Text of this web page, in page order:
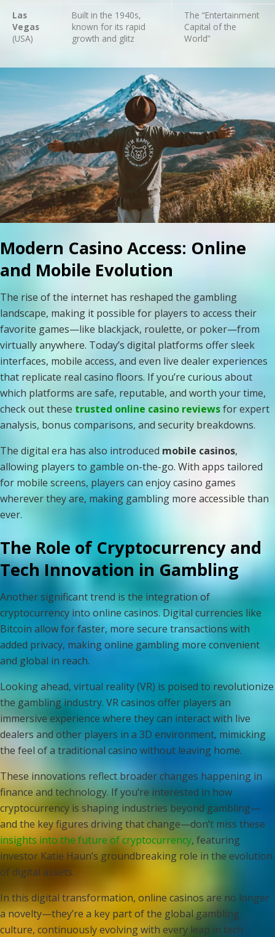
Las
Vegas
(USA)
Built in the 1940s,
known for its rapid
growth and glitz
The “Entertainment
Capital of the
World”
Modern Casino Access: Online
and Mobile Evolution
The rise of the internet has reshaped the gambling
landscape, making it possible for players to access their
favorite games—like blackjack, roulette, or poker—from
virtually anywhere. Today’s digital platforms offer sleek
interfaces, mobile access, and even live dealer experiences
that replicate real casino floors. If you’re curious about
which platforms are safe, reputable, and worth your time,
check out these trusted online casino reviewsfor expert
analysis, bonus comparisons, and security breakdowns.
The digital era has also introduced mobile casinos,
allowing players to gamble on-the-go. With apps tailored
for mobile screens, players can enjoy casino games
wherever they are, making gambling more accessible than
ever.
The Role of Cryptocurrency and
Tech Innovation in Gambling
Another significant trend is the integration of
cryptocurrency into online casinos. Digital currencies like
Bitcoin allow for faster, more secure transactions with
added privacy, making online gambling more convenient
and global in reach.
Looking ahead, virtual reality (VR) is poised to revolutionize
the gambling industry. VR casinos offer players an
immersive experience where they can interact with live
dealers and other players in a 3D environment, mimicking
the feel of a traditional casino without leaving home.
These innovations reflect broader changes happening in
finance and technology. If you’re interested in how
cryptocurrency is shaping industries beyond gambling—
and the key figures driving that change—don’t miss these
insights into the future of cryptocurrency, featuring
investor Katie Haun’s groundbreaking role in the evolution
of digital assets.
In this digital transformation, online casinos are no longer
a novelty—they’re a key part of the global gambling
culture, continuously evolving with every leap in tech